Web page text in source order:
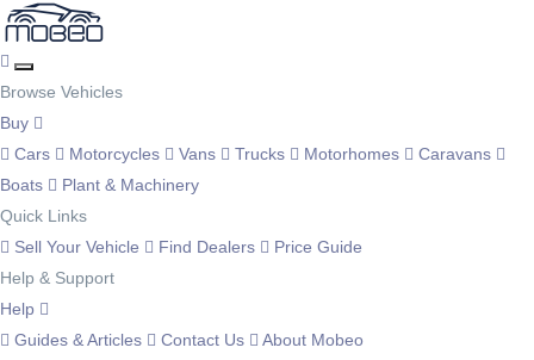
Browse Vehicles
Buy
Cars
Motorcycles Vans Trucks Motorhomes
Caravans
Boats
Plant & Machinery
Quick Links
Sell Your Vehicle
Find Dealers
Price Guide
Help & Support
Help
Guides & Articles
Contact Us
About Mobeo